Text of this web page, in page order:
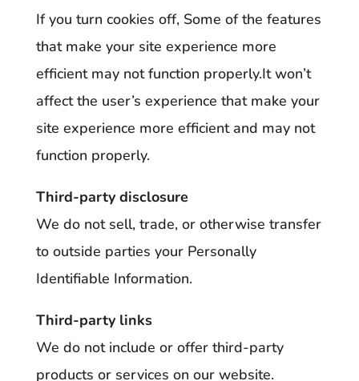
If you turn cookies off, Some of the features
that make your site experience more
efficient may not function properly.It won’t
affect the user’s experience that make your
site experience more efficient and may not
function properly.
Third-party disclosure
We do not sell, trade, or otherwise transfer
to outside parties your Personally
Identifiable Information.
Third-party links
We do not include or offer third-party
products or services on our website.